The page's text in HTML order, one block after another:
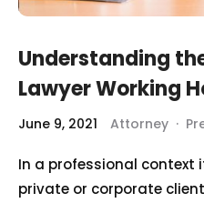
Understanding
Lawyer Working
June 9, 2021 Attorney ·
In a professional
private or corporate